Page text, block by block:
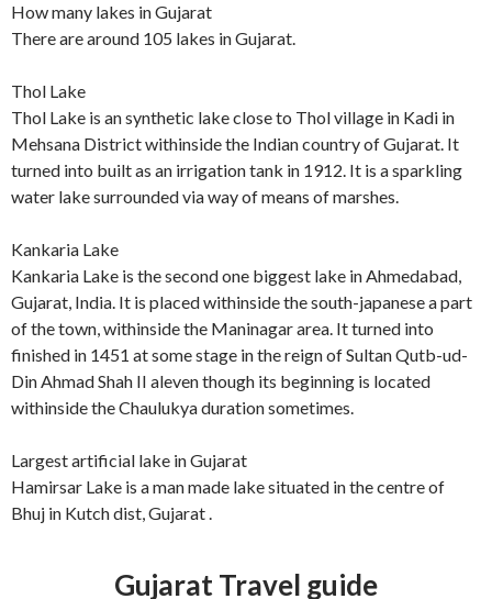
How many lakes in Gujarat
There are around 105 lakes in Gujarat.
Thol Lake
Thol Lake is an synthetic lake close to Thol village in Kadi in
Mehsana District withinside the Indian country of Gujarat. It
turned into built as an irrigation tank in 1912. It is a sparkling
water lake surrounded via way of means of marshes.
Kankaria Lake
Kankaria Lake is the second one biggest lake in Ahmedabad,
Gujarat, India. It is placed withinside the south-japanese a part
of the town, withinside the Maninagar area. It turned into
finished in 1451 at some stage in the reign of Sultan Qutb-ud-
Din Ahmad Shah II aleven though its beginning is located
withinside the Chaulukya duration sometimes.
Largest artificial lake in Gujarat
Hamirsar Lake is a man made lake situated in the centre of
Bhuj in Kutch dist, Gujarat .
Gujarat Travel guide